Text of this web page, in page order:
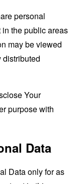
personal
the public areas
may be viewed
distributed
Your
purpose with
Data
Data only for as